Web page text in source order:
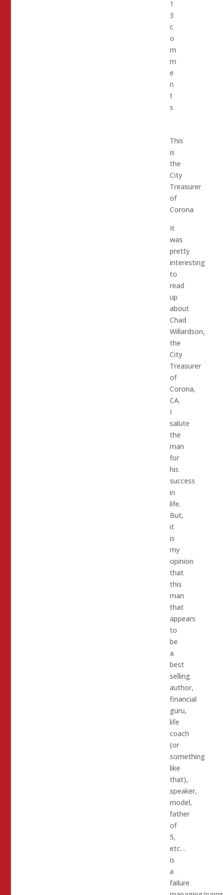
1
3
c
o
m
m
e
n
t
s
This
is
the
City
Treasurer
of
Corona
It
was
pretty
interesting
to
read
up
about
Chad
Willardson,
the
City
Treasurer
of
Corona,
CA.
I
salute
the
man
for
his
success
in
life.
But,
it
is
my
opinion
that
this
man
that
appears
to
be
a
best
selling
author,
financial
guru,
life
coach
(or
something
like
that),
speaker,
model,
father
of
5,
etc…
is
a
failure